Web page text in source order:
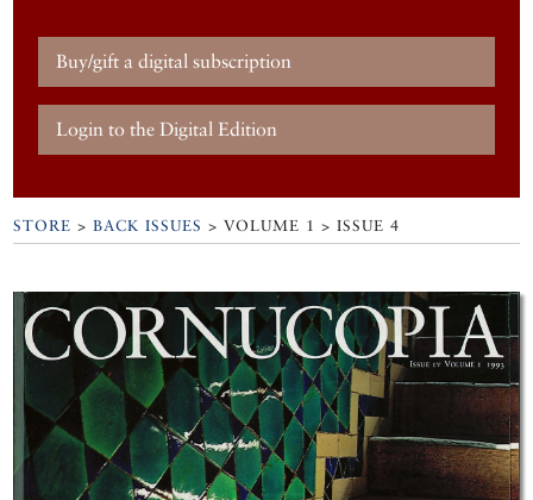
Buy/gift a digital subscription
Login to the Digital Edition
STORE >BACK ISSUES > VOLUME 1 > ISSUE 4